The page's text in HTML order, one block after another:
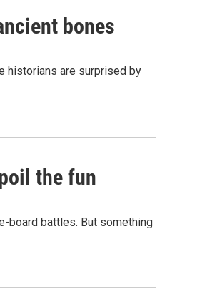
bones
historians are surprised by
the fun
board battles. But something